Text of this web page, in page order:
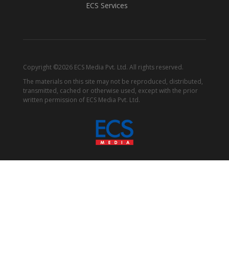
ECS Services
Copyright ©2026 ECS Media Pvt. Ltd. All rights reserved.
The materials on this site may not be reproduced, distributed,
transmitted, cached or otherwise used, except with the prior
written permission of ECS Media Pvt. Ltd.